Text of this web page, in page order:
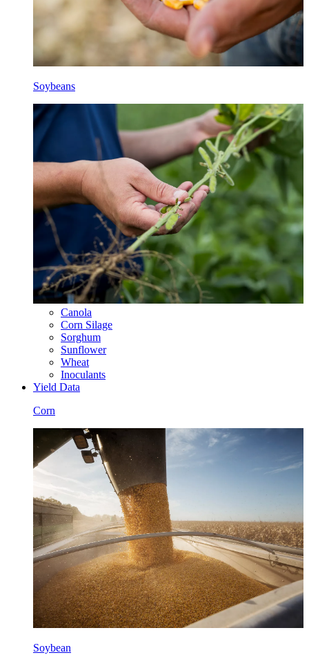
Soybeans
Canola
Corn Silage
Sorghum
Sunflower
Wheat
Inoculants
Yield Data
Corn
Soybean